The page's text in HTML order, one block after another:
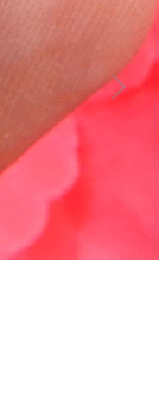
Next